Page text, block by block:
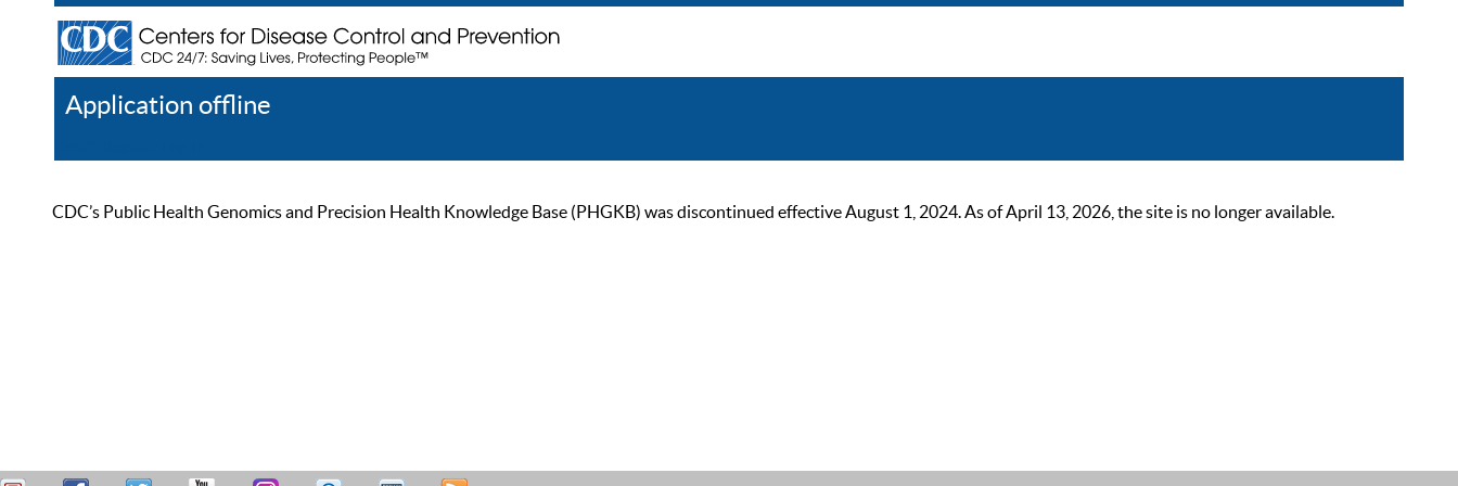
Application offline
CDC’s Public Health Genomics and Precision Health Knowledge Base (PHGKB) was discontinued effective August 1, 2024. As of April 13, 2026, the site is no longer available.